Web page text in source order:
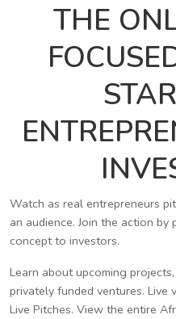
THE
Watch as real entrepreneurs
an audience. Join the action
concept to investors.
Learn about upcoming
privately funded ventures. Live
Live Pitches. View the entire